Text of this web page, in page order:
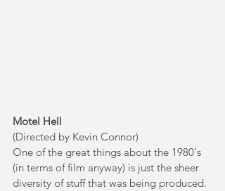
Motel Hell
(Directed by Kevin Connor)
One of the great things about the 1980's
(in terms of film anyway) is just the sheer
diversity of stuff that was being produced.